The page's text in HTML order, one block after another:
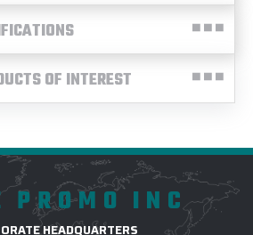
OF INTEREST
PROMO INC
HEADQUARTERS